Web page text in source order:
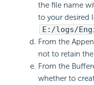
the file name
to your desired
E:/logs/
From the
not to retain
From the
whether to